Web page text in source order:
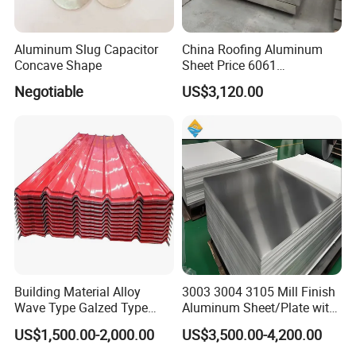
Aluminum Slug Capacitor
Concave Shape
Negotiable
China Roofing Aluminum
Sheet Price 6061
0.4mmzinc Aluminium Plate
US$3,120.00
Building Material Alloy
Wave Type Galzed Type
Aluminium Roof Panel 3003
H14 3005 H18 3105 H24
US$1,500.00-2,000.00
3003 3004 3105 Mill Finish
Aluminum Sheet/Plate with
Blue PVC Film
US$3,500.00-4,200.00